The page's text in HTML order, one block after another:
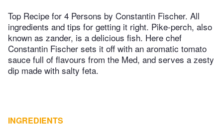
Top Recipe for 4 Persons by Constantin Fischer. All
ingredients and tips for getting it right. Pike-perch, also
known as zander, is a delicious fish. Here chef
Constantin Fischer sets it off with an aromatic tomato
sauce full of flavours from the Med, and serves a zesty
dip made with salty feta.
INGREDIENTS